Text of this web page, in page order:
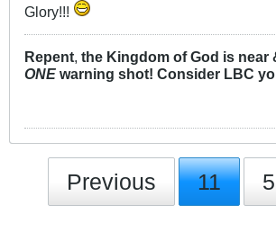
Glory!!!
Repent, the Kingdom of God is near
ONE warning shot! Consider LBC
Previous 11